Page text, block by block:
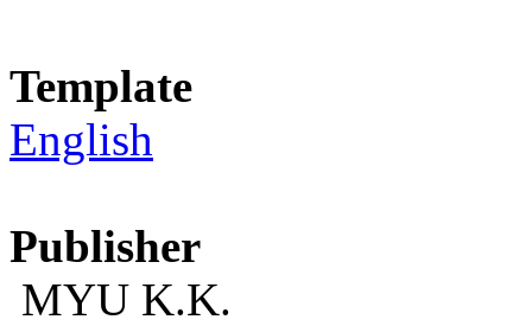
Template
English
Publisher
MYU K.K.